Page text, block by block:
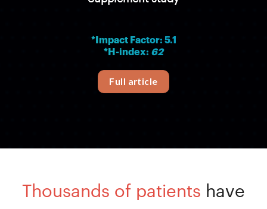
*Impact Factor: 5.1
*H-index: 62
Full article
Thousands of patients have